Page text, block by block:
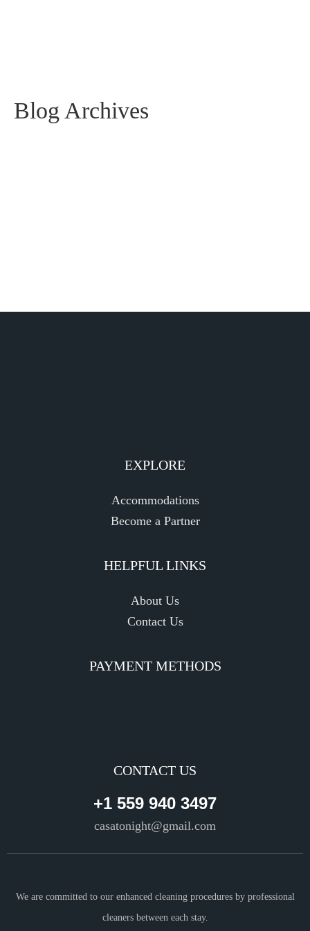
Blog Archives
EXPLORE
Accommodations
Become a Partner
HELPFUL LINKS
About Us
Contact Us
PAYMENT METHODS
CONTACT US
+1 559 940 3497
casatonight@gmail.com
We are committed to our enhanced cleaning procedures by professional
cleaners between each stay.